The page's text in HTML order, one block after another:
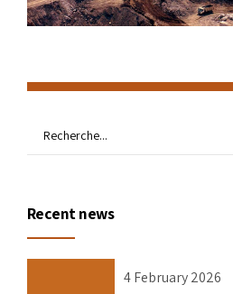
Recent news
4 February 2026